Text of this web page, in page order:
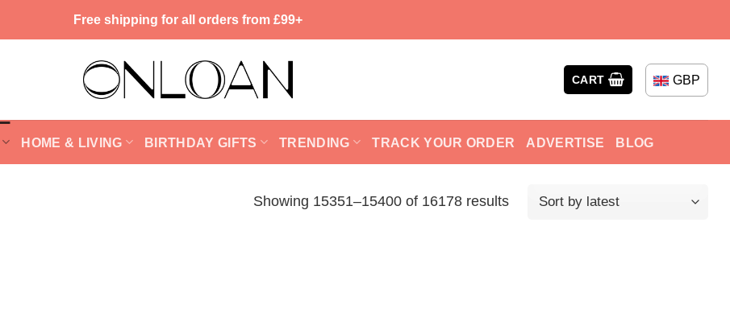
Free shipping for all orders from £99+
CART GBP
HOME & LIVING BIRTHDAY GIFTS TRENDING TRACK YOUR ORDER ADVERTISE BLOG
Showing 15351–15400 of 16178 results